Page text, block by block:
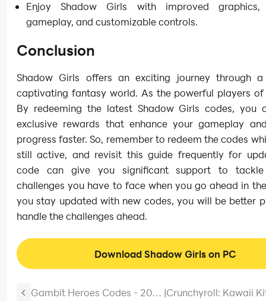
Enjoy Shadow Girls with improved graphics,
gameplay, and customizable controls.
Conclusion
Shadow Girls offers an exciting journey through
captivating fantasy world. As the powerful players
By redeeming the latest Shadow Girls codes, you
exclusive rewards that enhance your gameplay
progress faster. So, remember to redeem the codes
still active, and revisit this guide frequently for
code can give you significant support to tackle
challenges you have to face when you go ahead in
you stay updated with new codes, you will be better
handle the challenges ahead.
Download Shadow Girls on PC
Gambit Heroes Codes - 2026 |Crunchyroll: Kawaii